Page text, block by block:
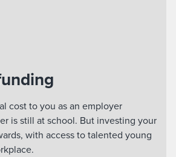
cost to you as an employer
is still at school. But investing your
with access to talented young